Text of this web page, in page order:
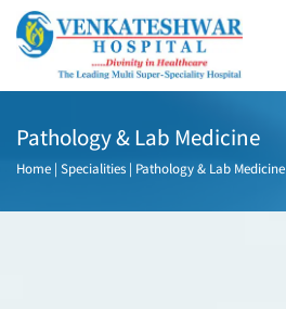
Pathology & Lab Medicine
Home | Specialities | Pathology & Lab Medicine